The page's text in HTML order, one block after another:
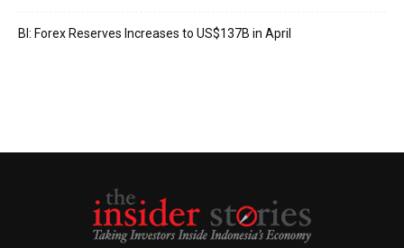
BI: Forex Reserves Increases to US$137B in April